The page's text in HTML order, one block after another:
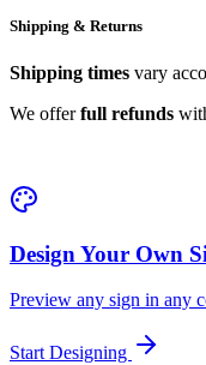
Shipping & Returns
Shipping times vary
We offerfull refunds
Design Your Own
Preview any sign in any
Start Designing